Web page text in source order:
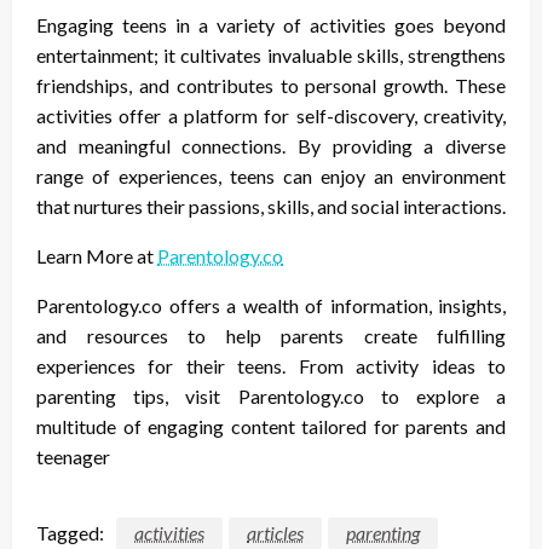
Engaging teens in a variety of activities goes beyond
entertainment; it cultivates invaluable skills, strengthens
friendships, and contributes to personal growth. These
activities offer a platform for self-discovery, creativity,
and meaningful connections. By providing a diverse
range of experiences, teens can enjoy an environment
that nurtures their passions, skills, and social interactions.
Learn More at Parentology.co
Parentology.co offers a wealth of information, insights,
and resources to help parents create fulfilling
experiences for their teens. From activity ideas to
parenting tips, visit Parentology.co to explore a
multitude of engaging content tailored for parents and
teenager
Tagged: activities articles
parenting